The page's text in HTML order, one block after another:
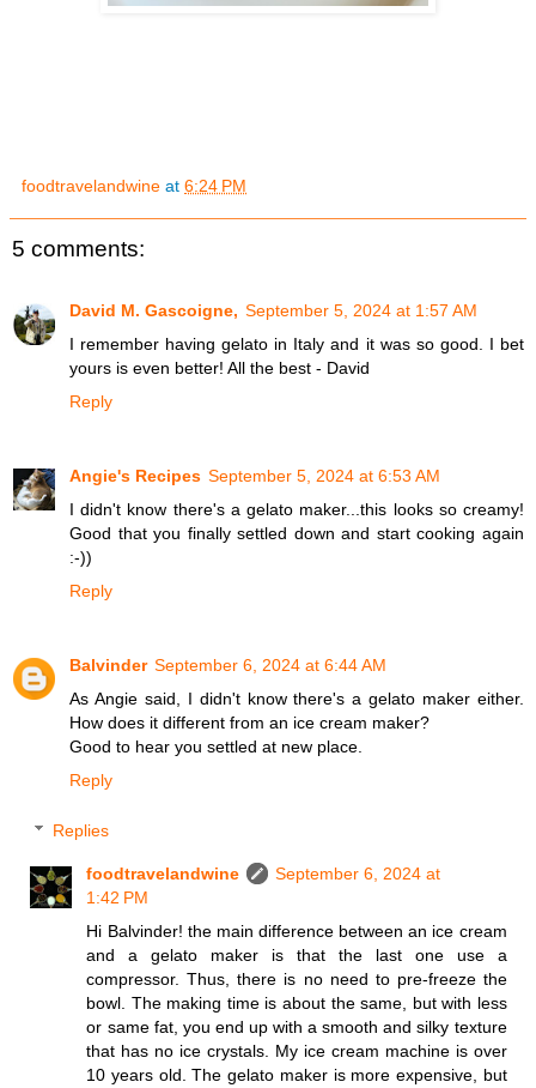
foodtravelandwine at 6:24 PM
5 comments:
David M. Gascoigne, September 5, 2024 at 1:57 AM
I remember having gelato in Italy and it was so good. I bet
yours is even better! All the best - David
Reply
Angie's Recipes September 5, 2024 at 6:53 AM
I didn't know there's a gelato maker...this looks so creamy!
Good that you finally settled down and start cooking again
:-))
Reply
Balvinder September 6, 2024 at 6:44 AM
As Angie said, I didn't know there's a gelato maker either.
How does it different from an ice cream maker?
Good to hear you settled at new place.
Reply
Replies
foodtravelandwine
September 6, 2024 at
1:42 PM
Hi Balvinder! the main difference between an ice cream
and a gelato maker is that the last one use a
compressor. Thus, there is no need to pre-freeze the
bowl. The making time is about the same, but with less
or same fat, you end up with a smooth and silky texture
that has no ice crystals. My ice cream machine is over
10 years old. The gelato maker is more expensive, but